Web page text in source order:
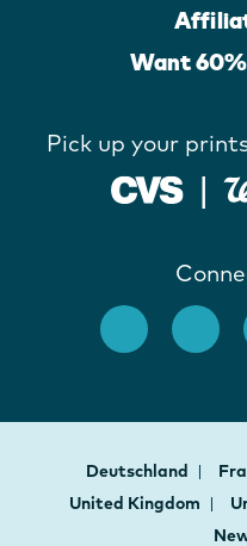
Want
Pick up your
Deutschland
United Kingdom